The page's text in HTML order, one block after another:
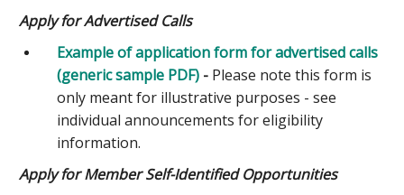
Apply for Advertised Calls
Example of application form for advertised calls
(generic sample PDF) - Please note this form is
only meant for illustrative purposes - see
individual announcements for eligibility
information.
Apply for Member Self-Identified Opportunities